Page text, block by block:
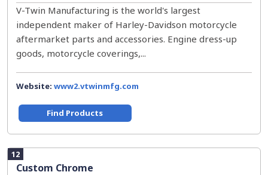
V-Twin Manufacturing is the world's largest
independent maker of Harley-Davidson motorcycle
aftermarket parts and accessories. Engine dress-up
goods, motorcycle coverings,...
Website: www2.vtwinmfg.com
Find Products
12
Custom Chrome